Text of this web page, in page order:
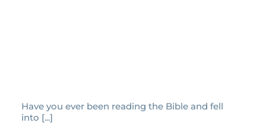
Have you ever been reading the Bible and fell
into [...]